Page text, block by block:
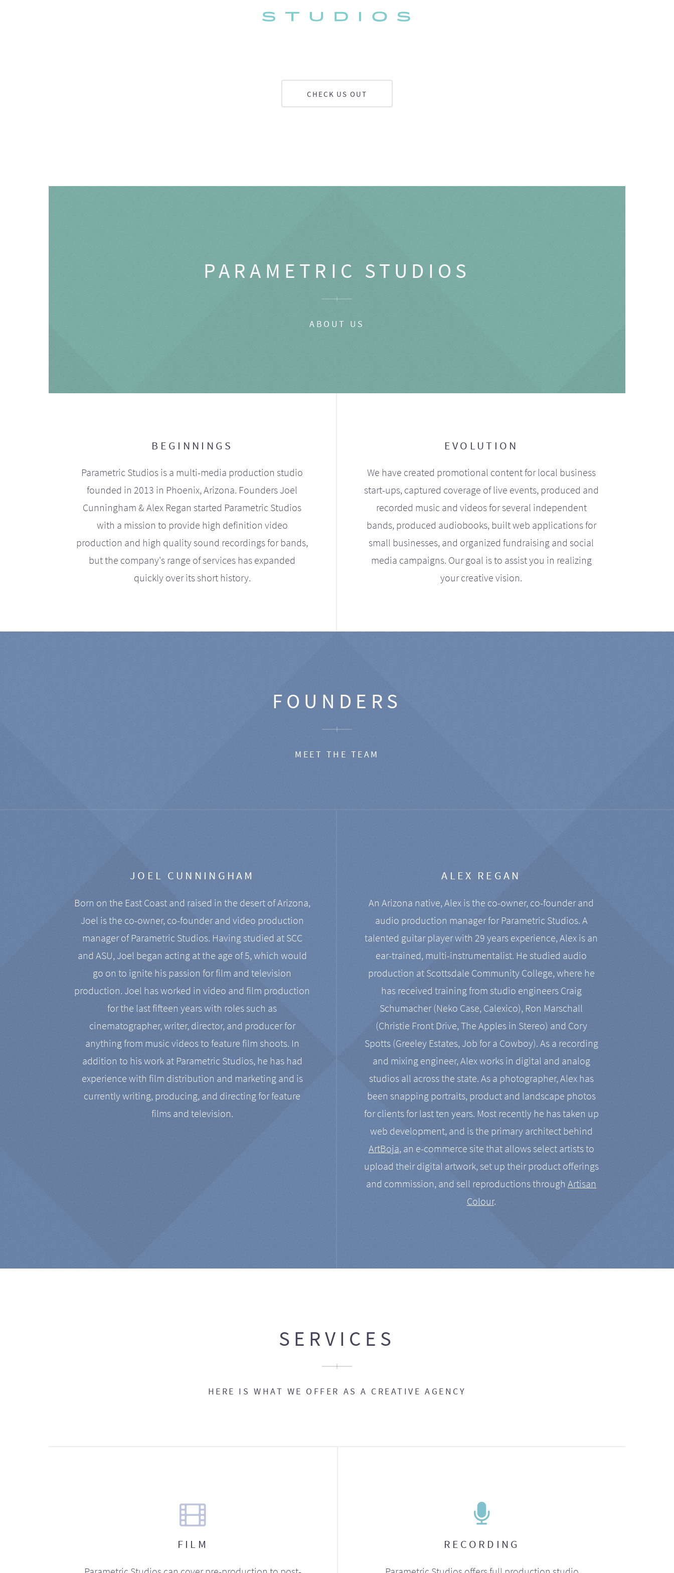
CHECK US OUT
PARAMETRIC STUDIOS
ABOUT US
BEGINNINGS
Parametric Studios is a multi-media production studio
founded in 2013 in Phoenix, Arizona. Founders Joel
Cunningham & Alex Regan started Parametric Studios
with a mission to provide high definition video
production and high quality sound recordings for bands,
but the company's range of services has expanded
quickly over its short history.
EVOLUTION
We have created promotional content for local business
start-ups, captured coverage of live events, produced and
recorded music and videos for several independent
bands, produced audiobooks, built web applications for
small businesses, and organized fundraising and social
media campaigns. Our goal is to assist you in realizing
your creative vision.
FOUNDERS
MEET THE TEAM
JOEL CUNNINGHAM
Born on the East Coast and raised in the desert of Arizona,
Joel is the co-owner, co-founder and video production
manager of Parametric Studios. Having studied at SCC
and ASU, Joel began acting at the age of 5, which would
go on to ignite his passion for film and television
production. Joel has worked in video and film production
for the last fifteen years with roles such as
cinematographer, writer, director, and producer for
anything from music videos to feature film shoots. In
addition to his work at Parametric Studios, he has had
experience with film distribution and marketing and is
currently writing, producing, and directing for feature
films and television.
ALEX REGAN
An Arizona native, Alex is the co-owner, co-founder and
audio production manager for Parametric Studios. A
talented guitar player with 29 years experience, Alex is an
ear-trained, multi-instrumentalist. He studied audio
production at Scottsdale Community College, where he
has received training from studio engineers Craig
Schumacher (Neko Case, Calexico), Ron Marschall
(Christie Front Drive, The Apples in Stereo) and Cory
Spotts (Greeley Estates, Job for a Cowboy). As a recording
and mixing engineer, Alex works in digital and analog
studios all across the state. As a photographer, Alex has
been snapping portraits, product and landscape photos
for clients for last ten years. Most recently he has taken up
web development, and is the primary architect behind
ArtBoja, an e-commerce site that allows select artists to
upload their digital artwork, set up their product offerings
and commission, and sell reproductions throughArtisan
Colour.
SERVICES
HERE IS WHAT WE OFFER AS A CREATIVE AGENCY
FILM RECORDING